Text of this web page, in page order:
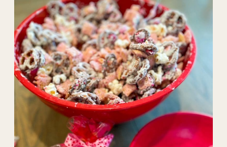
pretzels,snack mix ,
Snacks,sweetheart
mix,trail mix,
valentine,
Valentine's Day,
valentines day